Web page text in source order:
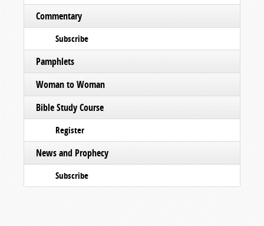
Commentary
Subscribe
Pamphlets
Woman to Woman
Bible Study Course
Register
News and Prophecy
Subscribe